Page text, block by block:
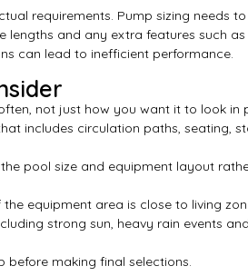
requirements. Pump sizing needs
lengths and any extra features such
can lead to inefficient performance.
not just how you want it to look in
includes circulation paths, seating,
pool size and equipment layout
equipment area is close to living
strong sun, heavy rain events
making final selections.